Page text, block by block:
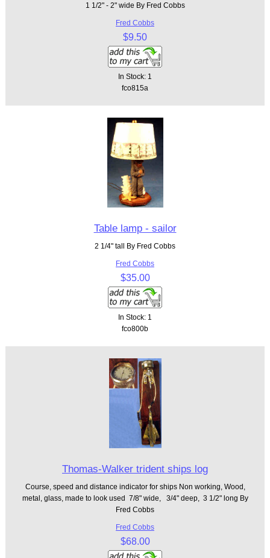
1 1/2" - 2" wide By Fred Cobbs
Fred Cobbs
$9.50
In Stock: 1
fco815a
Table lamp - sailor
2 1/4" tall By Fred Cobbs
Fred Cobbs
$35.00
In Stock: 1
fco800b
Thomas-Walker trident ships log
Course, speed and distance indicator for ships Non working, Wood,
metal, glass, made to look used 7/8" wide, 3/4" deep, 3 1/2" long By
Fred Cobbs
Fred Cobbs
$68.00